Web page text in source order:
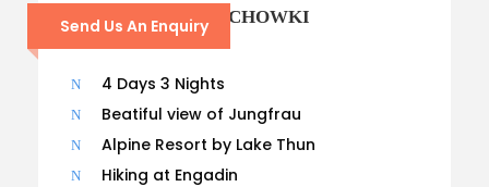
Send Us An Enquiry
GODAWARI PHULCHOWKI
DAY HIKING
4 Days 3 Nights
Beatiful view of Jungfrau
Alpine Resort by Lake Thun
Hiking at Engadin